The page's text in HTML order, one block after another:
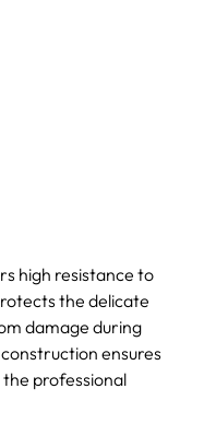
high resistance to
the delicate
damage during
ensures
professional